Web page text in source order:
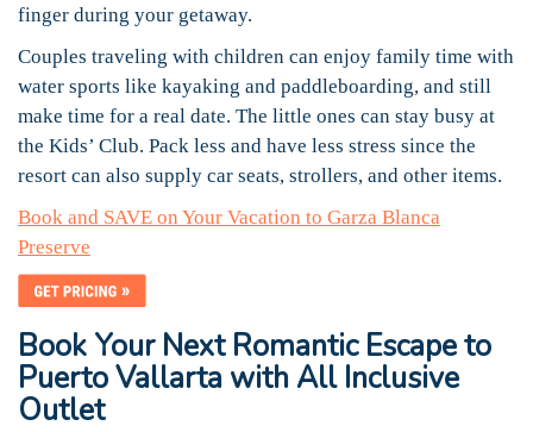
finger during your getaway.
Couples traveling with children can enjoy family time with
water sports like kayaking and paddleboarding, and still
make time for a real date. The little ones can stay busy at
the Kids’ Club. Pack less and have less stress since the
resort can also supply car seats, strollers, and other items.
Book and SAVE on Your Vacation to Garza Blanca
Preserve
Book Your Next Romantic Escape to
Puerto Vallarta with All Inclusive
Outlet